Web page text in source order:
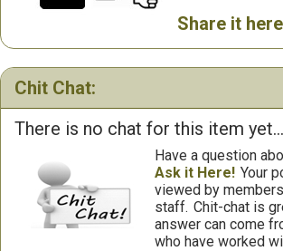
Share it
Chit Chat:
There is no chat for this item yet...
Have a question
Ask it Here! Your
viewed by
staff. Chit-chat is
answer can come
who have worked